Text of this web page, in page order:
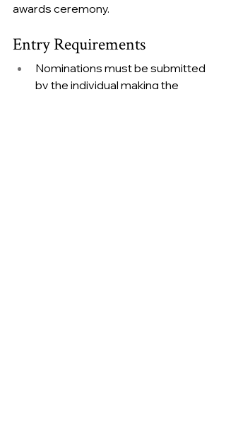
awards ceremony.
Entry Requirements
Nominations must be submitted
by the individual making the